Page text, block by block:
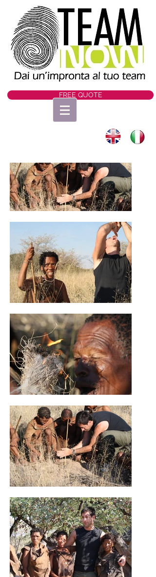
FREE QUOTE